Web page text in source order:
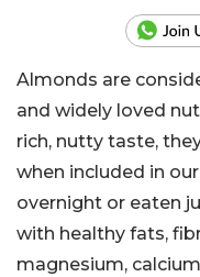
Almonds are
and widely loved
rich, nutty taste,
when included in
overnight or eaten
with healthy fats,
magnesium,